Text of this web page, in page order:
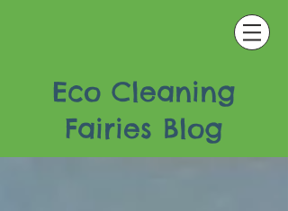
Eco Cleaning
Fairies Blog